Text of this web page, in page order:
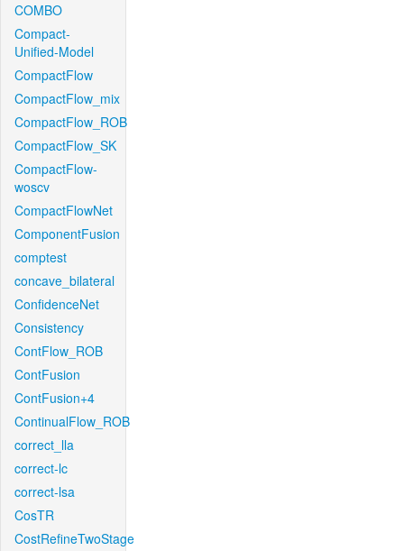
COMBO
Compact-
Unified-Model
CompactFlow
CompactFlow_mix
CompactFlow_ROB
CompactFlow_SK
CompactFlow-
woscv
CompactFlowNet
ComponentFusion
comptest
concave_bilateral
ConfidenceNet
Consistency
ContFlow_ROB
ContFusion
ContFusion+4
ContinualFlow_ROB
correct_lla
correct-lc
correct-lsa
CosTR
CostRefineTwoStage